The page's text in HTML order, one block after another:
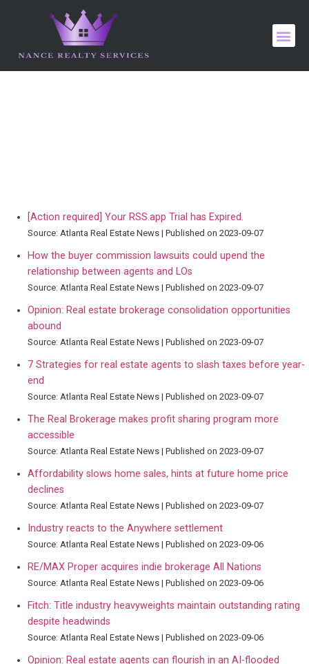
[Action required] Your RSS.app Trial has Expired.
Source: Atlanta Real Estate News Published on 2023-09-07
How the buyer commission lawsuits could upend the
relationship between agents and LOs
Source: Atlanta Real Estate News Published on 2023-09-07
Opinion: Real estate brokerage consolidation opportunities
abound
Source: Atlanta Real Estate News Published on 2023-09-07
7 Strategies for real estate agents to slash taxes before year-
end
Source: Atlanta Real Estate News Published on 2023-09-07
The Real Brokerage makes profit sharing program more
accessible
Source: Atlanta Real Estate News Published on 2023-09-07
Affordability slows home sales, hints at future home price
declines
Source: Atlanta Real Estate News Published on 2023-09-07
Industry reacts to the Anywhere settlement
Source: Atlanta Real Estate News Published on 2023-09-06
RE/MAX Proper acquires indie brokerage All Nations
Source: Atlanta Real Estate News Published on 2023-09-06
Fitch: Title industry heavyweights maintain outstanding rating
despite headwinds
Source: Atlanta Real Estate News Published on 2023-09-06
Opinion: Real estate agents can flourish in an AI-flooded